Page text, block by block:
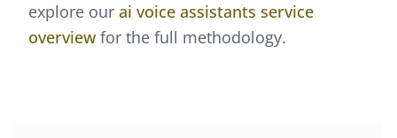
explore our ai voice assistants service
overview for the full methodology.